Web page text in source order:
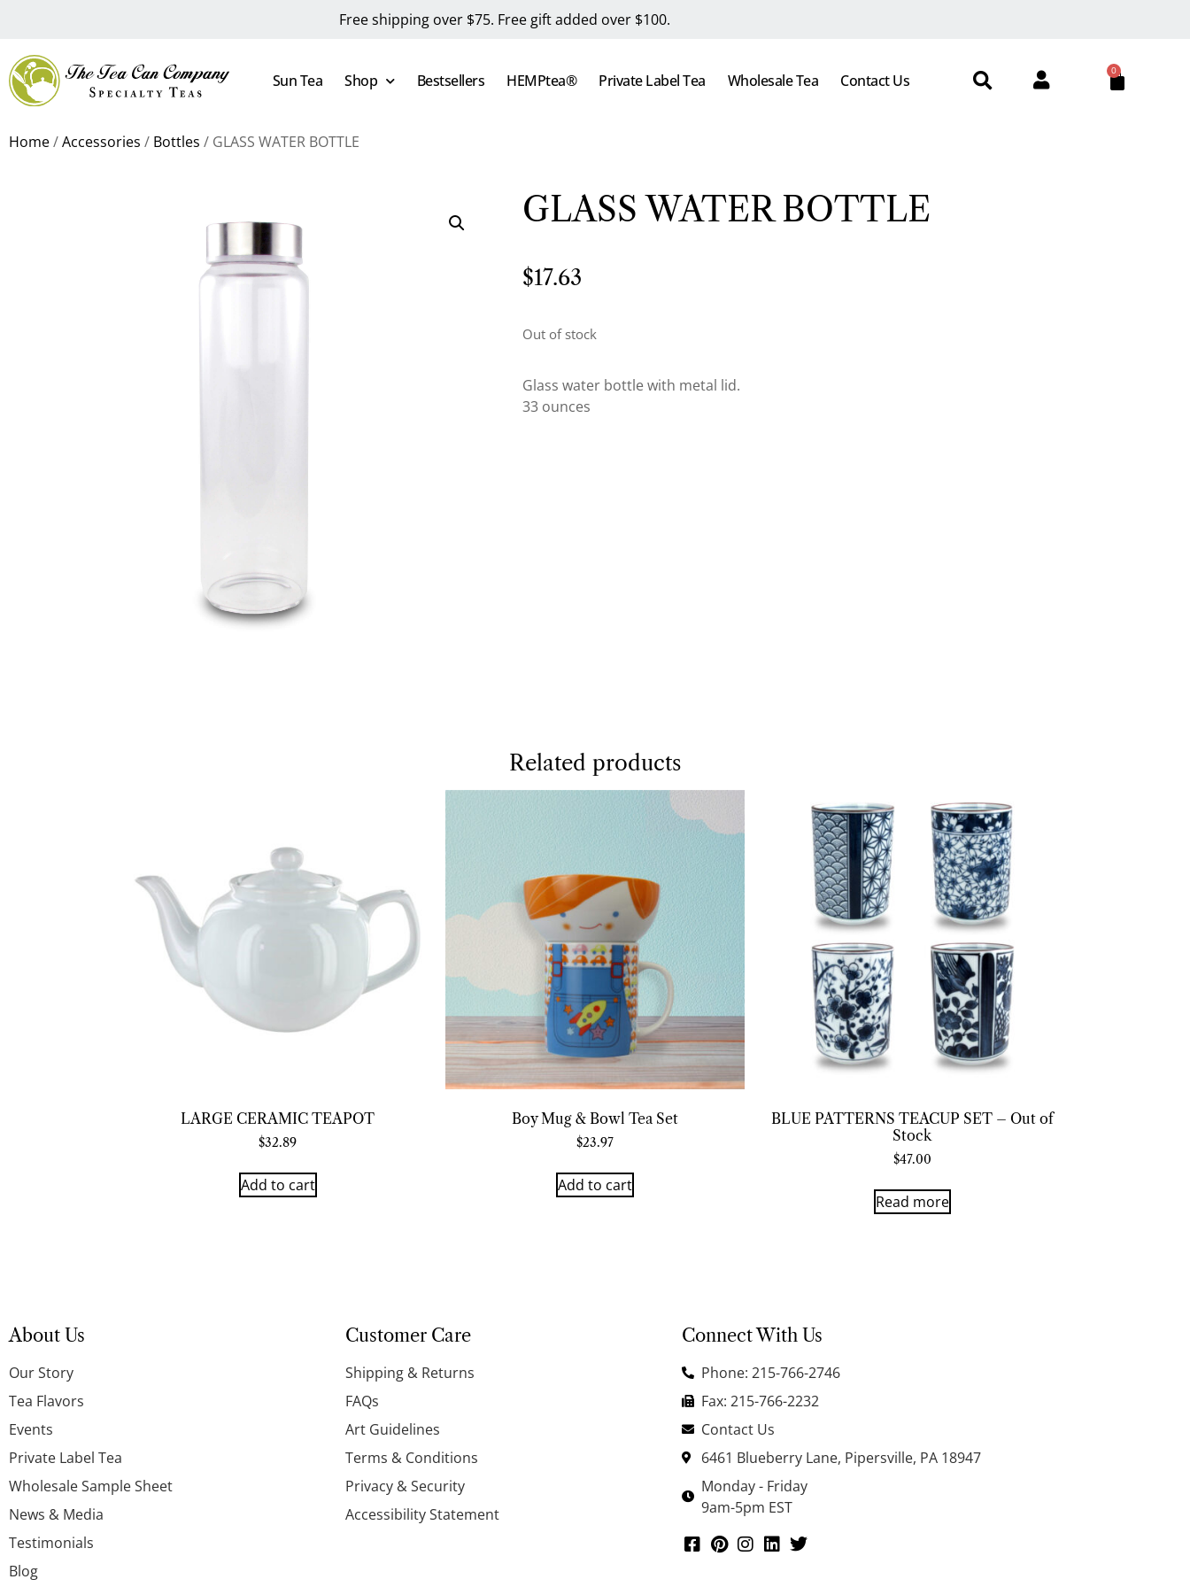
Free shipping over $75. Free gift added over $100.
Sun Tea Shop Bestsellers HEMPtea® Private Label Tea Wholesale Tea Contact Us
0
Home/Accessories / Bottles / GLASS WATER BOTTLE
GLASS WATER BOTTLE
$17.63
Out of stock
Glass water bottle with metal lid.
33 ounces
Related products
LARGE CERAMIC TEAPOT
$32.89
Add to cart
Boy Mug & Bowl Tea Set
$23.97
Add to cart
BLUE PATTERNS TEACUP SET – Out of
Stock
$47.00
Read more
About Us
Our Story
Tea Flavors
Events
Private Label Tea
Wholesale Sample Sheet
News & Media
Testimonials
Blog
Customer Care
Shipping & Returns
FAQs
Art Guidelines
Terms & Conditions
Privacy & Security
Accessibility Statement
Connect With Us
Phone: 215-766-2746
Fax: 215-766-2232
Contact Us
6461 Blueberry Lane, Pipersville, PA 18947
Monday - Friday
9am-5pm EST